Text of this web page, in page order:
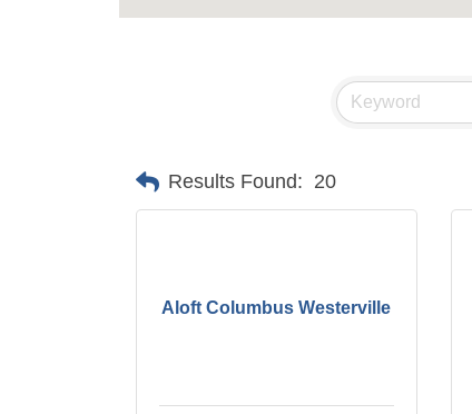
Results Found: 20
Aloft Columbus Westerville